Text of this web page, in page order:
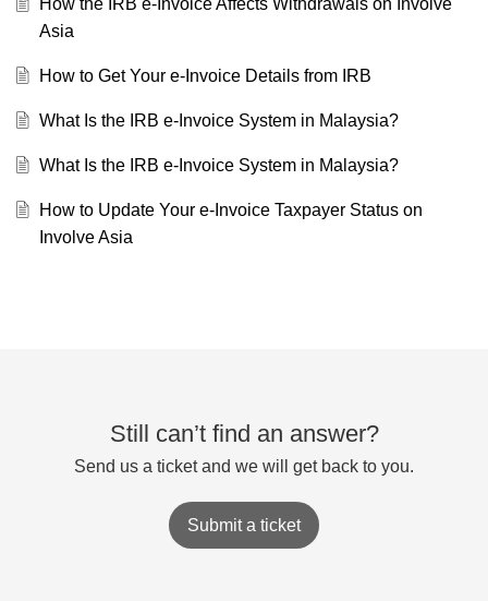
How the IRB e-Invoice Affects Withdrawals on Involve
Asia
How to Get Your e-Invoice Details from IRB
What Is the IRB e-Invoice System in Malaysia?
What Is the IRB e-Invoice System in Malaysia?
How to Update Your e-Invoice Taxpayer Status on
Involve Asia
Still can’t find an answer?
Send us a ticket and we will get back to you.
Submit a ticket